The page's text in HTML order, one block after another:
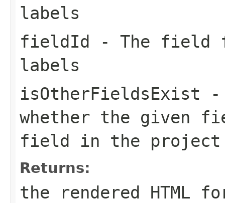
labels
fieldId - The field
labels
isOtherFieldsExist -
whether the given
field in the project
Returns:
the rendered